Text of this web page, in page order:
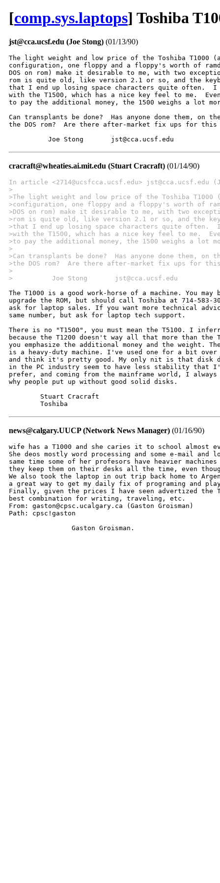
[comp.sys.laptops] Toshiba
jst@cca.ucsf.edu (Joe Stong) (01/13/90)
The light weight and low price of the Toshiba T1000
configuration, one floppy and a floppy's worth of
DOS on rom) make it desirable to me, with two
rom is quite old, like version 2.1 or so, and the
that I end up losing space characters quite often.  I
with the T1500, which has a nice key feel to me.
to pay the additional money, the 1500 weighs a lot
Can transplants be done?  Has anyone done them, on
the DOS rom?  Are there after-market fix ups for this
          Joe Stong       jst@cca.ucsf.edu
cracraft@wheaties.ai.mit.edu (Stuart Cracraft) (01/14/90)
In article <2714@ucsfcca.ucsf.edu> jst@cca.ucsf.edu
>
>The light weight and low price of the Toshiba T1000
>configuration, one floppy and a floppy's worth of
>DOS on rom) make it desirable to me, with two
>rom is quite old, like version 2.1 or so, and the
>that I end up losing space characters quite often.
>with the T1500, which has a nice key feel to me.
>to pay the additional money, the 1500 weighs a lot
>
>Can transplants be done?  Has anyone done them, on
>the DOS rom?  Are there after-market fix ups for this
>
>          Joe Stong       jst@cca.ucsf.edu
The T1000 is a good work-horse of a machine. You
upgrade the ROM, but should call Toshiba at 714-583-
ask for laptop sales. If you want more technical
same number, but ask for laptop tech support.
There is no "T1500", you must mean the T5100. I
because the T1200 doesn't way all that more than the
you emphasize the additional money and the weight.
is a heavy-duty machine. I've used one for a bit
and think it's pretty good. My only nit is that disk
in the PC industry seem to have less stability that
prefer, and coming from the mainframe world, I always
why people put up without good solid disks.
	Toshiba
news@calgary.UUCP (Network News Manager) (01/16/90)
wife has a T1000 and she caries it to school almost
She deos mostly word processing and some e-mail
same time some of her profesors have heavier
they keep them on their desks all the time, even
We also took the laptop in out trip back home to
a great way to get my daily fix of programing and
Finally, given the prices I have seen advertized the
best combination for writing, traveling, etc.
From: gaston@cpsc.ucalgary.ca (Gaston Groisman)
Path: cpsc!gaston
		Gaston Groisman.